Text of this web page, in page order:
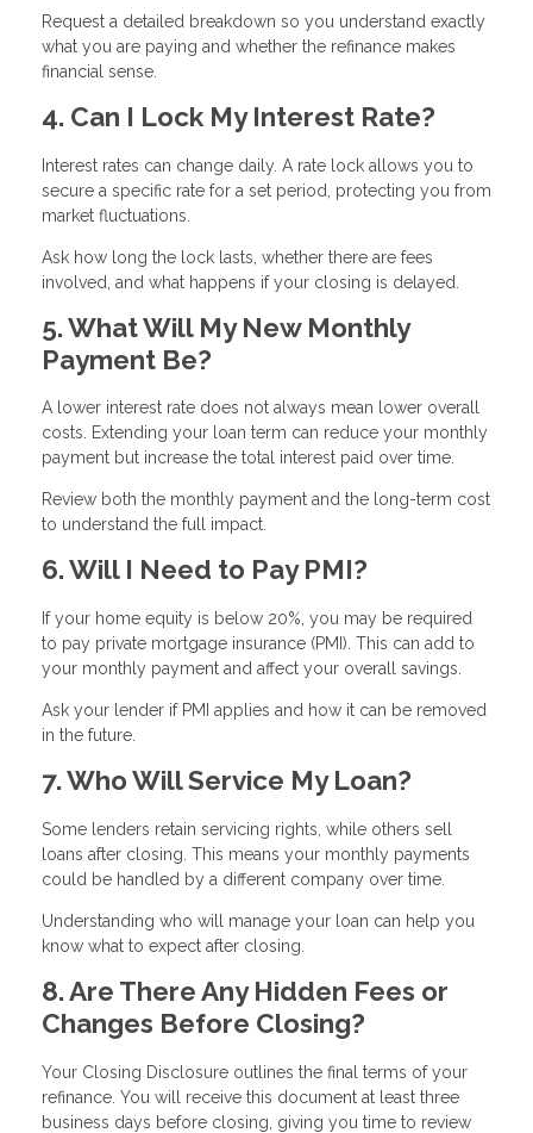
Request a detailed breakdown so you understand exactly
what you are paying and whether the refinance makes
financial sense.
4. Can I Lock My Interest Rate?
Interest rates can change daily. A rate lock allows you to
secure a specific rate for a set period, protecting you from
market fluctuations.
Ask how long the lock lasts, whether there are fees
involved, and what happens if your closing is delayed.
5. What Will My New Monthly
Payment Be?
A lower interest rate does not always mean lower overall
costs. Extending your loan term can reduce your monthly
payment but increase the total interest paid over time.
Review both the monthly payment and the long-term cost
to understand the full impact.
6. Will I Need to Pay PMI?
If your home equity is below 20%, you may be required
to pay private mortgage insurance (PMI). This can add to
your monthly payment and affect your overall savings.
Ask your lender if PMI applies and how it can be removed
in the future.
7. Who Will Service My Loan?
Some lenders retain servicing rights, while others sell
loans after closing. This means your monthly payments
could be handled by a different company over time.
Understanding who will manage your loan can help you
know what to expect after closing.
8. Are There Any Hidden Fees or
Changes Before Closing?
Your Closing Disclosure outlines the final terms of your
refinance. You will receive this document at least three
business days before closing, giving you time to review